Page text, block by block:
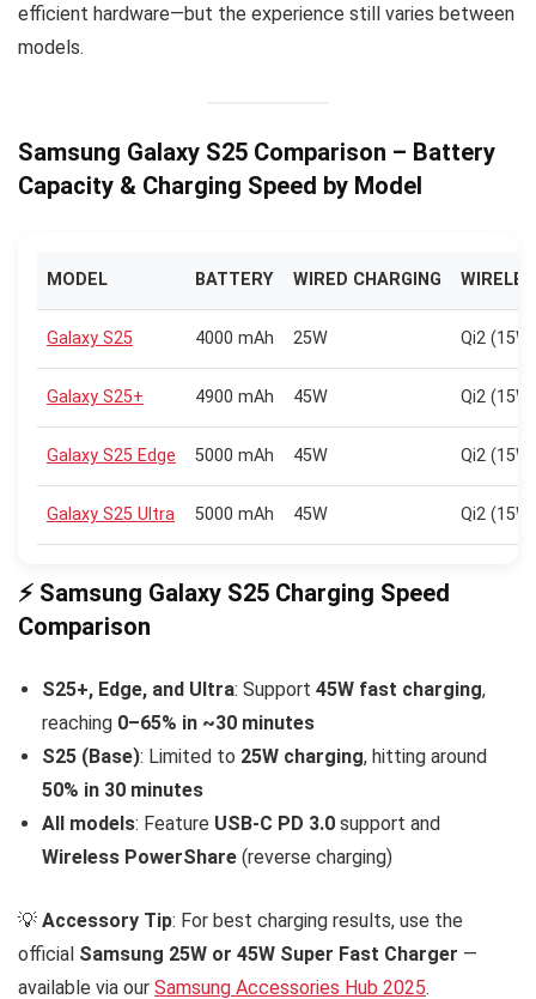
efficient hardware—but the experience still varies between
models.
Samsung Galaxy S25 Comparison – Battery
Capacity & Charging Speed by Model
MODEL BATTERY WIRED CHARGING
Galaxy S25 4000 mAh 25W Qi2 (15W)
Galaxy S25+ 4900 mAh 45W Qi2 (15W)
Galaxy S25 Edge 5000 mAh 45W Qi2 (15W)
Galaxy S25 Ultra 5000 mAh 45W Qi2 (15W)
⚡ Samsung Galaxy S25 Charging Speed
Comparison
S25+, Edge, and Ultra: Support 45W fast charging,
reaching 0–65% in ~30 minutes
S25 (Base): Limited to 25W charging, hitting around
50% in 30 minutes
All models: Feature USB-C PD 3.0 support and
Wireless PowerShare (reverse charging)
💡 Accessory Tip: For best charging results, use the
official Samsung 25W or 45W Super Fast Charger —
available via our Samsung Accessories Hub 2025.